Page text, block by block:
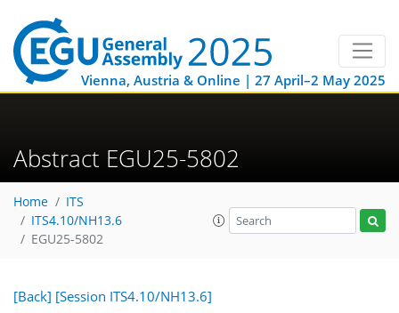
Vienna, Austria & Online | 27 April–2 May 2025
Abstract EGU25-5802
Home
ITS
ITS4.10/NH13.6
EGU25-5802
[Back] [Session ITS4.10/NH13.6]